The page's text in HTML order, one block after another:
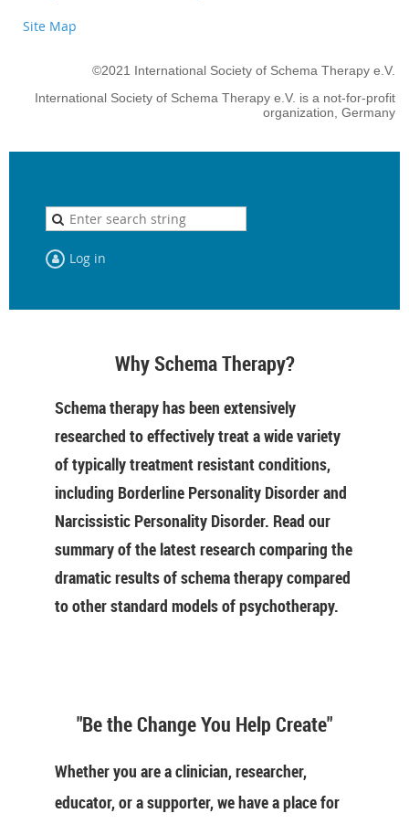
Site Map
©2021 International Society of Schema Therapy e.V.
International Society of Schema Therapy e.V. is a not-for-profit
organization, Germany
Log in
Why Schema Therapy?
Schema therapy has been extensively
researched to effectively treat a wide variety
of typically treatment resistant conditions,
including Borderline Personality Disorder and
Narcissistic Personality Disorder. Read our
summary of the latest research comparing the
dramatic results of schema therapy compared
to other standard models of psychotherapy.
"Be the Change You Help Create"
Whether you are a clinician, researcher,
educator, or a supporter, we have a place for